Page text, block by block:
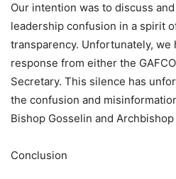
Our intention was to discuss
leadership confusion in a spirit
transparency. Unfortunately, we
response from either the
Secretary. This silence has
the confusion and
Bishop Gosselin and Archbishop
Conclusion